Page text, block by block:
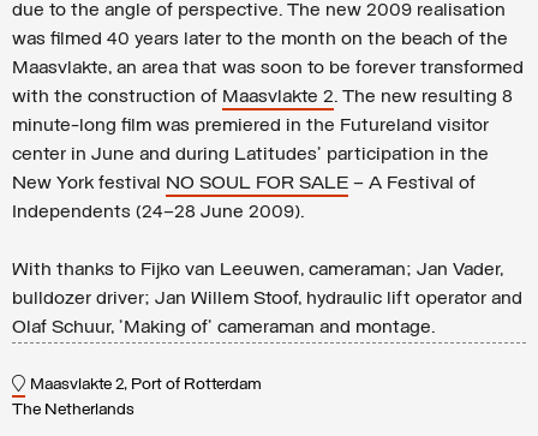
due to the angle of perspective. The new 2009 realisation
was filmed 40 years later to the month on the beach of the
Maasvlakte, an area that was soon to be forever transformed
with the construction of Maasvlakte 2. The new resulting 8
minute-long film was premiered in the Futureland visitor
center in June and during Latitudes' participation in the
New York festival NO SOUL FOR SALE – A Festival of
Independents (24–28 June 2009).
With thanks to Fijko van Leeuwen, cameraman; Jan Vader,
bulldozer driver; Jan Willem Stoof, hydraulic lift operator and
Olaf Schuur, 'Making of' cameraman and montage.
Maasvlakte 2, Port of Rotterdam
The Netherlands